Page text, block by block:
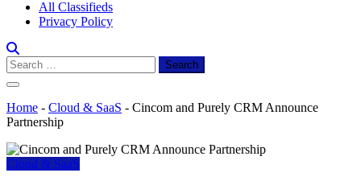
All Classifieds
Privacy Policy
Search
for:
Home - Cloud & SaaS - Cincom and Purely CRM Announce
Partnership
Cloud & SaaS